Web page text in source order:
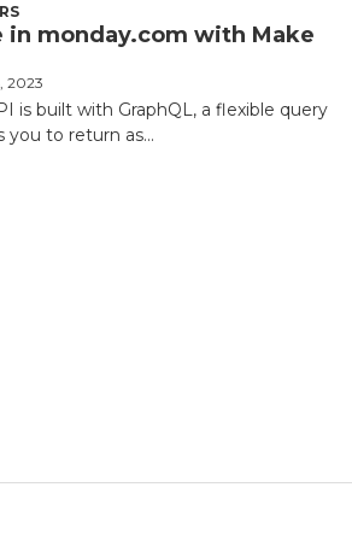
in monday.com with Make
2023
is built with GraphQL, a flexible query
you to return as...